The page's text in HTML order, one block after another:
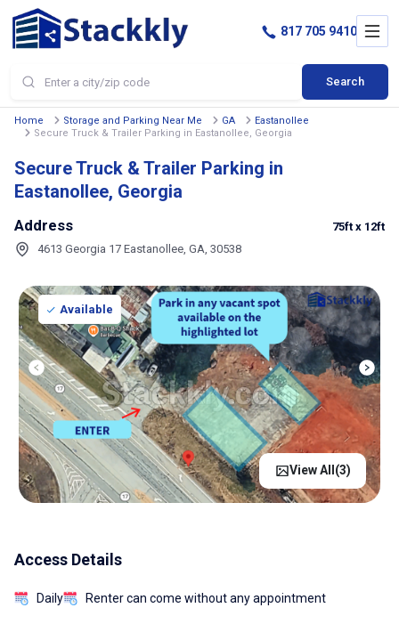
Search
817 705 9410
Home Storage and Parking Near Me GA
Eastanollee
Secure Truck & Trailer Parking in Eastanollee, Georgia
Secure Truck & Trailer Parking in
Eastanollee, Georgia
Address
4613 Georgia 17 Eastanollee, GA, 30538
75ft x 12ft
Available
View All(3)
Access Details
Daily Renter can come without any appointment